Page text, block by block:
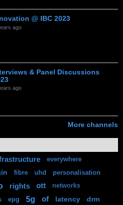
@ IBC 2023
ago
& Panel Discussions
ago
More channels
everywhere
fibre uhd personalisation
rights ott
networks
epg 5g of latency drm